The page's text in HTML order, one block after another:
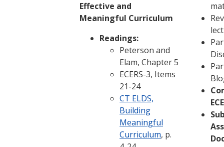
Effective and
Meaningful Curriculum
Readings:
Peterson and
Elam, Chapter 5
ECERS-3, Items
21-24
CT ELDS,
Building
Meaningful
Curriculum, p.